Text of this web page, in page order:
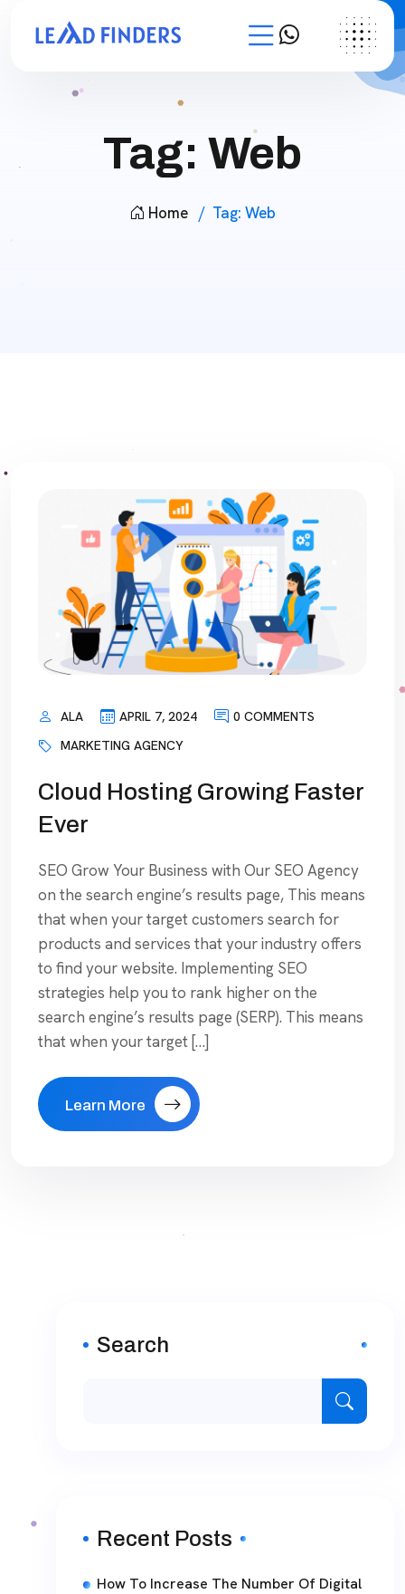
Tag: Web
Home Tag: Web
ALA APRIL 7, 2024
0 COMMENTS
MARKETING AGENCY
Cloud Hosting Growing Faster
Ever
SEO Grow Your Business with Our SEO Agency
on the search engine’s results page, This means
that when your target customers search for
products and services that your industry offers
to find your website. Implementing SEO
strategies help you to rank higher on the
search engine’s results page (SERP). This means
that when your target […]
Learn More
Search
Recent Posts
How To Increase The Number Of Digital